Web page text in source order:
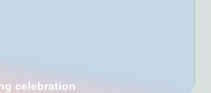
celebration